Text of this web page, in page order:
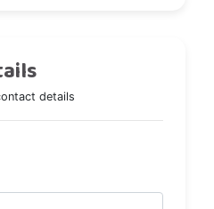
details